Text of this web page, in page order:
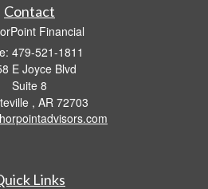
Contact
Financial
479-521-1811
E Joyce Blvd
Suite 8
, AR 72703
Links